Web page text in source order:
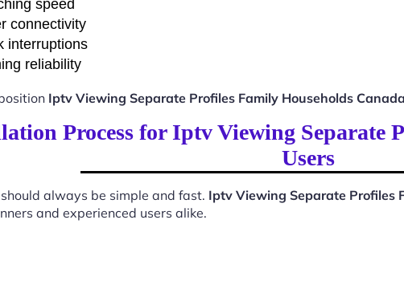
speed
connectivity
interruptions
reliability
Iptv Viewing Separate Profiles Family Households Canada
Process for Iptv Viewing Separate
Users
always be simple and fast. Iptv Viewing Separate Profiles
and experienced users alike.